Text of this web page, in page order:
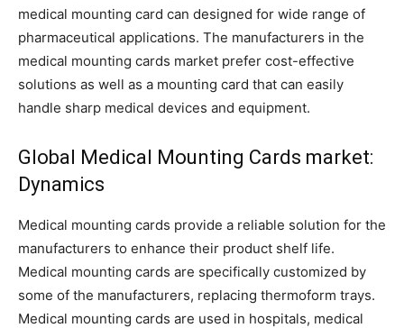
medical mounting card can designed for wide range of
pharmaceutical applications. The manufacturers in the
medical mounting cards market prefer cost-effective
solutions as well as a mounting card that can easily
handle sharp medical devices and equipment.
Global Medical Mounting Cards market:
Dynamics
Medical mounting cards provide a reliable solution for the
manufacturers to enhance their product shelf life.
Medical mounting cards are specifically customized by
some of the manufacturers, replacing thermoform trays.
Medical mounting cards are used in hospitals, medical